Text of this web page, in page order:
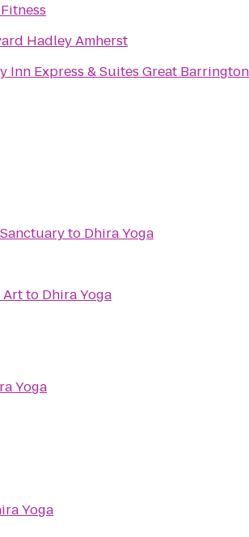
Hadley Amherst
Inn Express & Suites Great
to Dhira Yoga
Artto Dhira Yoga
Yoga
Yoga